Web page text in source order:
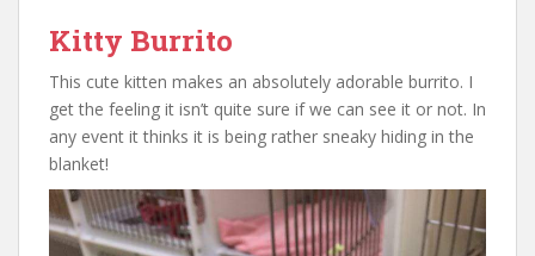
Kitty Burrito
This cute kitten makes an absolutely adorable burrito. I
get the feeling it isn’t quite sure if we can see it or not. In
any event it thinks it is being rather sneaky hiding in the
blanket!